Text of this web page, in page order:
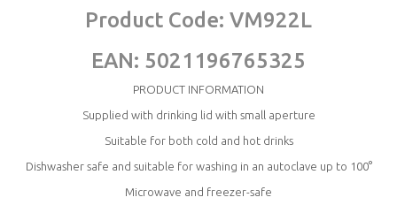
Product Code: VM922L
EAN: 5021196765325
PRODUCT INFORMATION
Supplied with drinking lid with small aperture
Suitable for both cold and hot drinks
Dishwasher safe and suitable for washing in an autoclave up to 100°
Microwave and freezer-safe